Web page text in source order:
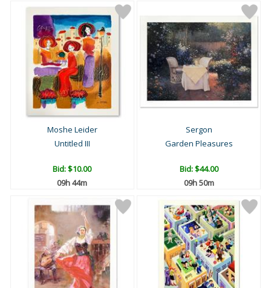
Moshe Leider
Untitled III
Bid:$10.00
09h 44m
Sergon
Garden Pleasures
Bid:$44.00
09h 50m